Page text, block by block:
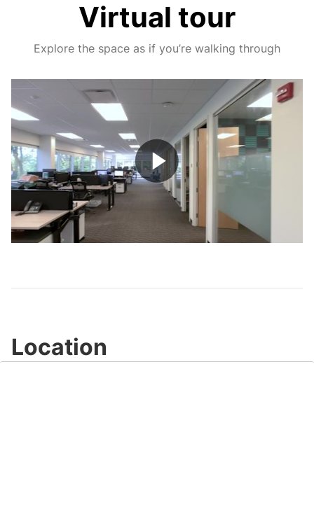
Virtual tour
Explore the space as if you’re walking through
Play
Video
Location